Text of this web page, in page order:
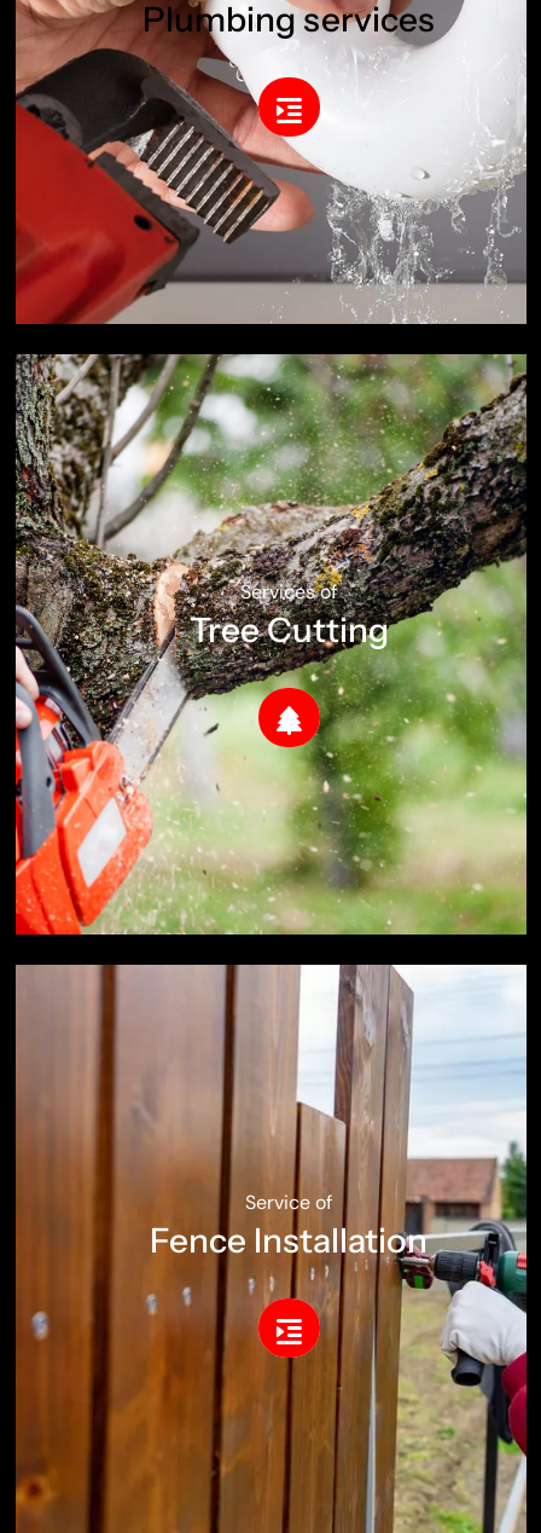
Plumbing services
Services of
Tree Cutting
Service of
Fence Installation